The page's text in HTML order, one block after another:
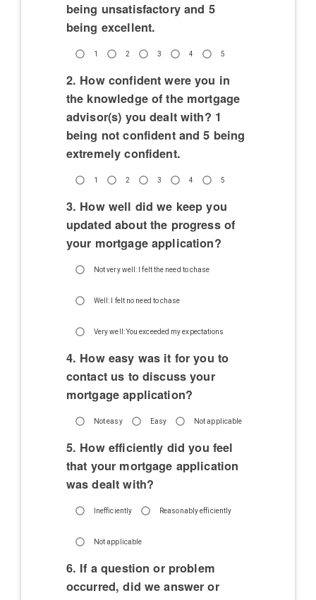
being unsatisfactory and 5
being excellent.
1 2 3 4 5
2. How confident were you in
the knowledge of the mortgage
advisor(s) you dealt with? 1
being not confident and 5 being
extremely confident.
1 2 3 4 5
3. How well did we keep you
updated about the progress of
your mortgage application?
Not very well: I felt the need to chase
Well: I felt no need to chase
Very well: You exceeded my expectations
4. How easy was it for you to
contact us to discuss your
mortgage application?
Not easy Easy Not applicable
5. How efficiently did you feel
that your mortgage application
was dealt with?
Inefficiently Reasonably efficiently
Not applicable
6. If a question or problem
occurred, did we answer or